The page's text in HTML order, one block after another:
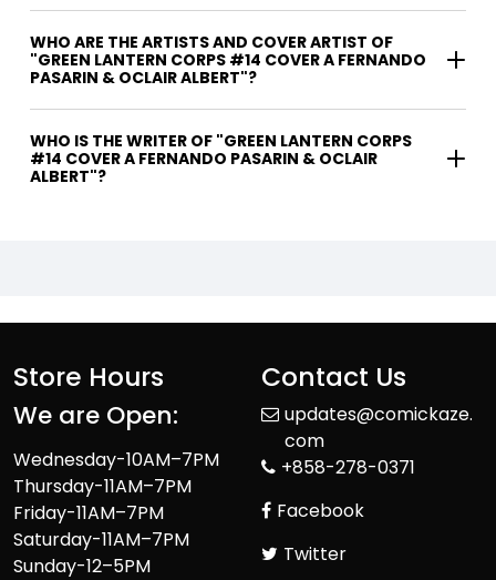
WHO ARE THE ARTISTS AND COVER ARTIST OF
"GREEN LANTERN CORPS #14 COVER A FERNANDO
PASARIN & OCLAIR ALBERT"?
WHO IS THE WRITER OF "GREEN LANTERN CORPS
#14 COVER A FERNANDO PASARIN & OCLAIR
ALBERT"?
Store Hours
We are Open:
Wednesday-10AM–7PM
Thursday-11AM–7PM
Friday-11AM–7PM
Saturday-11AM–7PM
Sunday-12–5PM
Contact Us
updates@comickaze.
com
+858-278-0371
Facebook
Twitter